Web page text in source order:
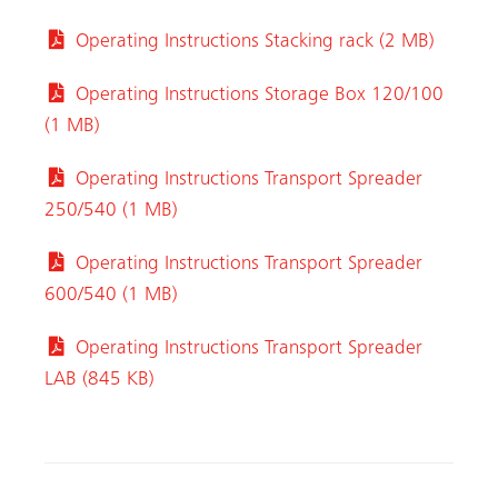
Operating Instructions Stacking rack (2 MB)
Operating Instructions Storage Box 120/100
(1 MB)
Operating Instructions Transport Spreader
250/540 (1 MB)
Operating Instructions Transport Spreader
600/540 (1 MB)
Operating Instructions Transport Spreader
LAB (845 KB)